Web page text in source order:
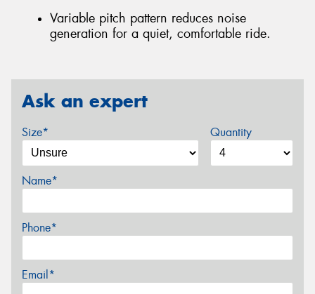
Variable pitch pattern reduces noise
generation for a quiet, comfortable ride.
Ask an expert
Size* Quantity
Name*
Phone*
Email*